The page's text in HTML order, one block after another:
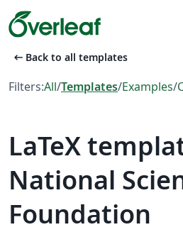
arrow_left_alt Back to all templates
Filters:All/Templates/Examples/
LaTeX
National
Foundation